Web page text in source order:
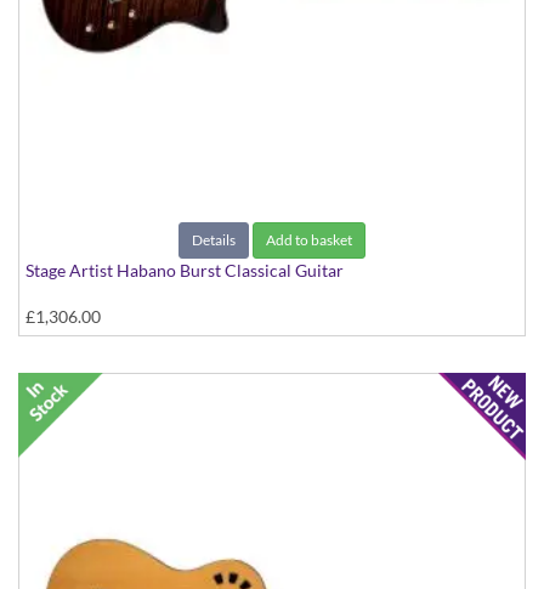
Details Add to basket
Stage Artist Habano Burst Classical Guitar
£1,306.00